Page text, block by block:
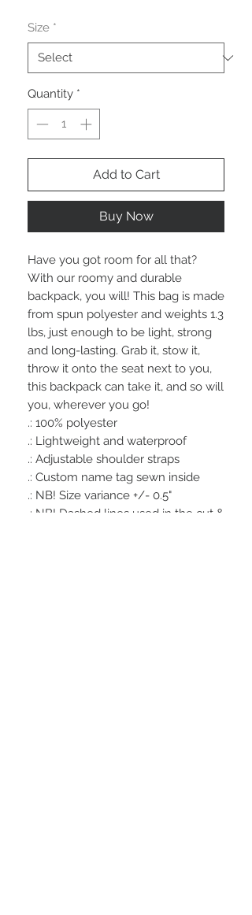
Size *
Quantity *
Add to Cart
Buy Now
Have you got room for all that?
With our roomy and durable
backpack, you will! This bag is made
from spun polyester and weights 1.3
lbs, just enough to be light, strong
and long-lasting. Grab it, stow it,
throw it onto the seat next to you,
this backpack can take it, and so will
you, wherever you go!
.: 100% polyester
.: Lightweight and waterproof
.: Adjustable shoulder straps
.: Custom name tag sewn inside
.: NB! Size variance +/- 0.5"
.: NB! Dashed lines used in the cut &